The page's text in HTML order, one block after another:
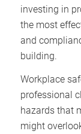
investing in
the most
and
building.
Workplace
professional
hazards that
might